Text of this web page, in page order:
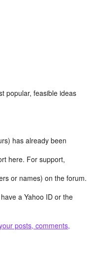
popular, feasible ideas
has already been
here. For support,
or names) on the forum.
a Yahoo ID or the
posts, comments,